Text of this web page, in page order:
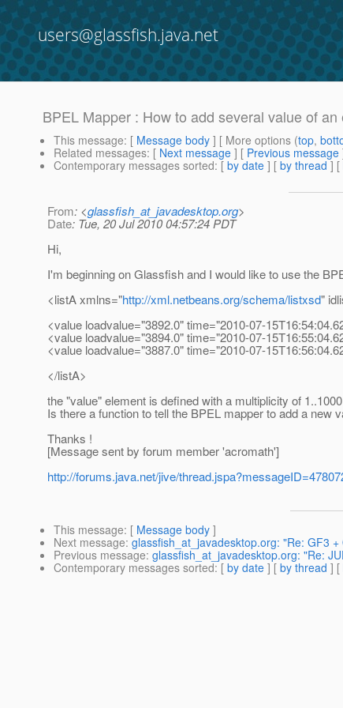
users@glassfish.java.net
BPEL Mapper : How to add several value of an
This message: [ Message body ] [ More options (top,
Related messages: [ Next message ] [ Previous message
Contemporary messages sorted: [ by date ] [ by thread ] [
From: <glassfish_at_javadesktop.org>
Date: Tue, 20 Jul 2010 04:57:24 PDT
Hi,
I'm beginning on Glassfish and I would like to use the
<listA xmlns="http://xml.netbeans.org/schema/listxsd"
<value loadvalue="3892.0" time="2010-07-
<value loadvalue="3894.0" time="2010-07-
<value loadvalue="3887.0" time="2010-07-
</listA>
the "value" element is defined with a multiplicity of
Is there a function to tell the BPEL mapper to add a new
Thanks !
[Message sent by forum member 'acromath']
http://forums.java.net/jive/
This message: [ Message body ]
Next message: glassfish_at_javadesktop.org: "Re: GF3
Previous message: glassfish_at_javadesktop.org: "Re:
Contemporary messages sorted: [ by date ] [ by thread ] [